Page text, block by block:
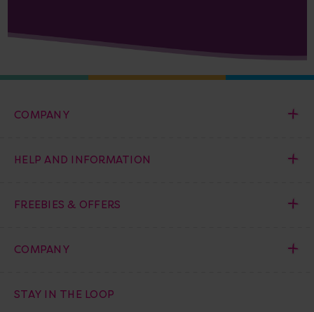
COMPANY
HELP AND INFORMATION
FREEBIES & OFFERS
COMPANY
STAY IN THE LOOP